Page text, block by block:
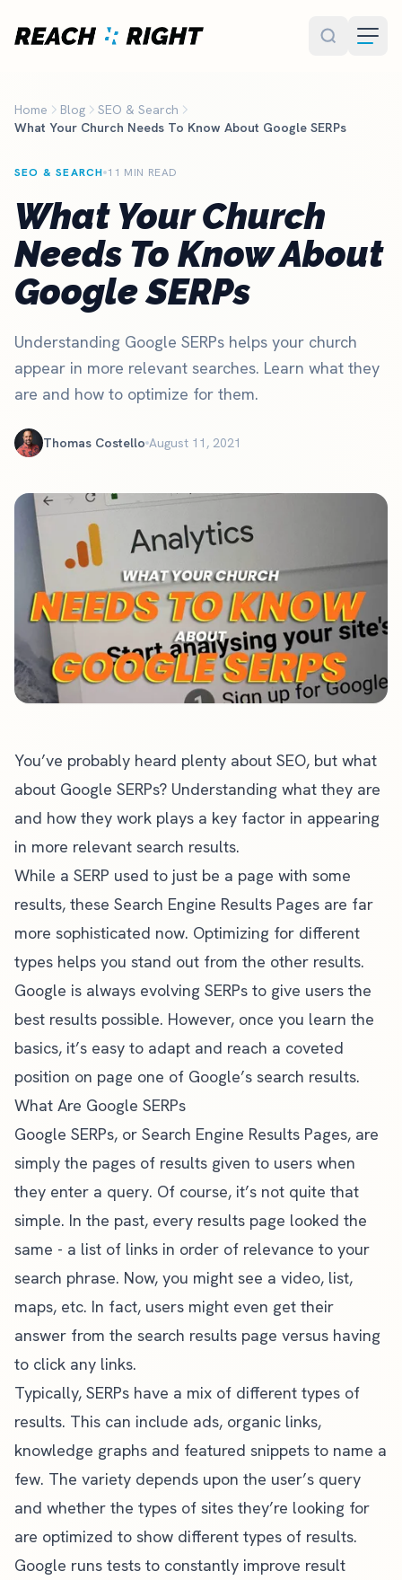
Home Blog
SEO & Search
What Your Church Needs To Know About Google SERPs
SEO & SEARCH 11 MIN READ
What Your Church
Needs To Know About
Google SERPs
Understanding Google SERPs helps your church
appear in more relevant searches. Learn what they
are and how to optimize for them.
Thomas Costello August 11, 2021
You’ve probably heard plenty about SEO, but what
about Google SERPs? Understanding what they are
and how they work plays a key factor in appearing
in more relevant search results.
While a SERP used to just be a page with some
results, these Search Engine Results Pages are far
more sophisticated now. Optimizing for different
types helps you stand out from the other results.
Google is always evolving SERPs to give users the
best results possible. However, once you learn the
basics, it’s easy to adapt and reach a coveted
position on page one of Google’s search results.
What Are Google SERPs
Google SERPs, or Search Engine Results Pages, are
simply the pages of results given to users when
they enter a query. Of course, it’s not quite that
simple. In the past, every results page looked the
same - a list of links in order of relevance to your
search phrase. Now, you might see a video, list,
maps, etc. In fact, users might even get their
answer from the search results page versus having
to click any links.
Typically, SERPs have a mix of different types of
results. This can include ads, organic links,
knowledge graphs and featured snippets to name a
few. The variety depends upon the user’s query
and whether the types of sites they’re looking for
are optimized to show different types of results.
Google runs tests to constantly improve result